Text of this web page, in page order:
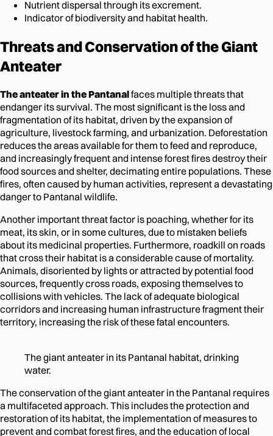
Nutrient dispersal through its excrement.
Indicator of biodiversity and habitat health.
Threats and Conservation of the Giant
Anteater
The anteater in the Pantanalfaces multiple threats that
endanger its survival. The most significant is the loss and
fragmentation of its habitat, driven by the expansion of
agriculture, livestock farming, and urbanization. Deforestation
reduces the areas available for them to feed and reproduce,
and increasingly frequent and intense forest fires destroy their
food sources and shelter, decimating entire populations. These
fires, often caused by human activities, represent a devastating
danger to Pantanal wildlife.
Another important threat factor is poaching, whether for its
meat, its skin, or in some cultures, due to mistaken beliefs
about its medicinal properties. Furthermore, roadkill on roads
that cross their habitat is a considerable cause of mortality.
Animals, disoriented by lights or attracted by potential food
sources, frequently cross roads, exposing themselves to
collisions with vehicles. The lack of adequate biological
corridors and increasing human infrastructure fragment their
territory, increasing the risk of these fatal encounters.
The giant anteater in its Pantanal habitat, drinking
water.
The conservation of the giant anteater in the Pantanal requires
a multifaceted approach. This includes the protection and
restoration of its habitat, the implementation of measures to
prevent and combat forest fires, and the education of local